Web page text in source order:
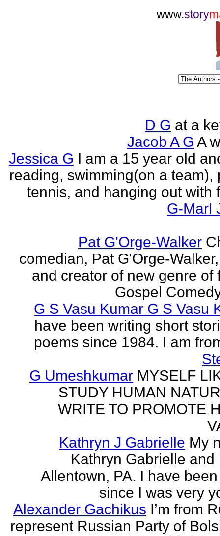
www.storym
D G at a
Jacob A G A
Jessica G I am a 15 year old
reading, swimming(on a team),
tennis, and hanging out with
G-Marl
Pat G'Orge-Walker
comedian, Pat G'Orge-
and creator of new genre of
Gospel
G S Vasu Kumar G S Vasu
have been writing short
poems since 1984. I am
G Umeshkumar MYSELF
STUDY HUMAN
WRITE TO PROMOTE
Kathryn J Gabrielle My
Kathryn Gabrielle and
Allentown, PA. I have
since I was very
Alexander Gachikus I’m from
represent Russian Party of